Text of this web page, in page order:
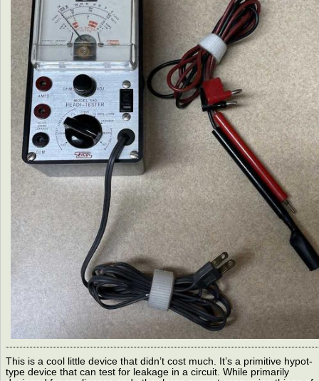
This is a cool little device that didn’t cost much. It’s a primitive hypot-
type device that can test for leakage in a circuit. While primarily